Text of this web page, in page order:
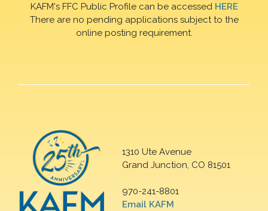
KAFM's FFC Public Profile can be accessed HERE
There are no pending applications subject to the
online posting requirement.
1310 Ute Avenue
Grand Junction, CO 81501
970-241-8801
Email KAFM